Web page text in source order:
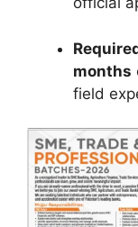
months
field